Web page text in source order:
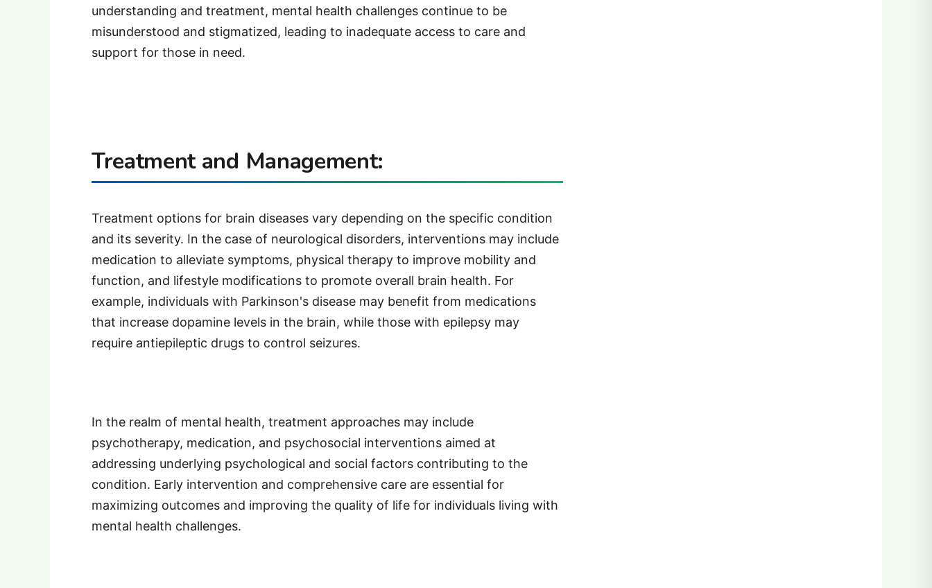
understanding and treatment, mental health challenges continue to be
misunderstood and stigmatized, leading to inadequate access to care and
support for those in need.
Treatment and Management:
Treatment options for brain diseases vary depending on the specific condition
and its severity. In the case of neurological disorders, interventions may include
medication to alleviate symptoms, physical therapy to improve mobility and
function, and lifestyle modifications to promote overall brain health. For
example, individuals with Parkinson's disease may benefit from medications
that increase dopamine levels in the brain, while those with epilepsy may
require antiepileptic drugs to control seizures.
In the realm of mental health, treatment approaches may include
psychotherapy, medication, and psychosocial interventions aimed at
addressing underlying psychological and social factors contributing to the
condition. Early intervention and comprehensive care are essential for
maximizing outcomes and improving the quality of life for individuals living with
mental health challenges.